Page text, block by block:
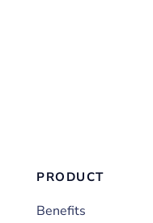
PRODUCT
Benefits